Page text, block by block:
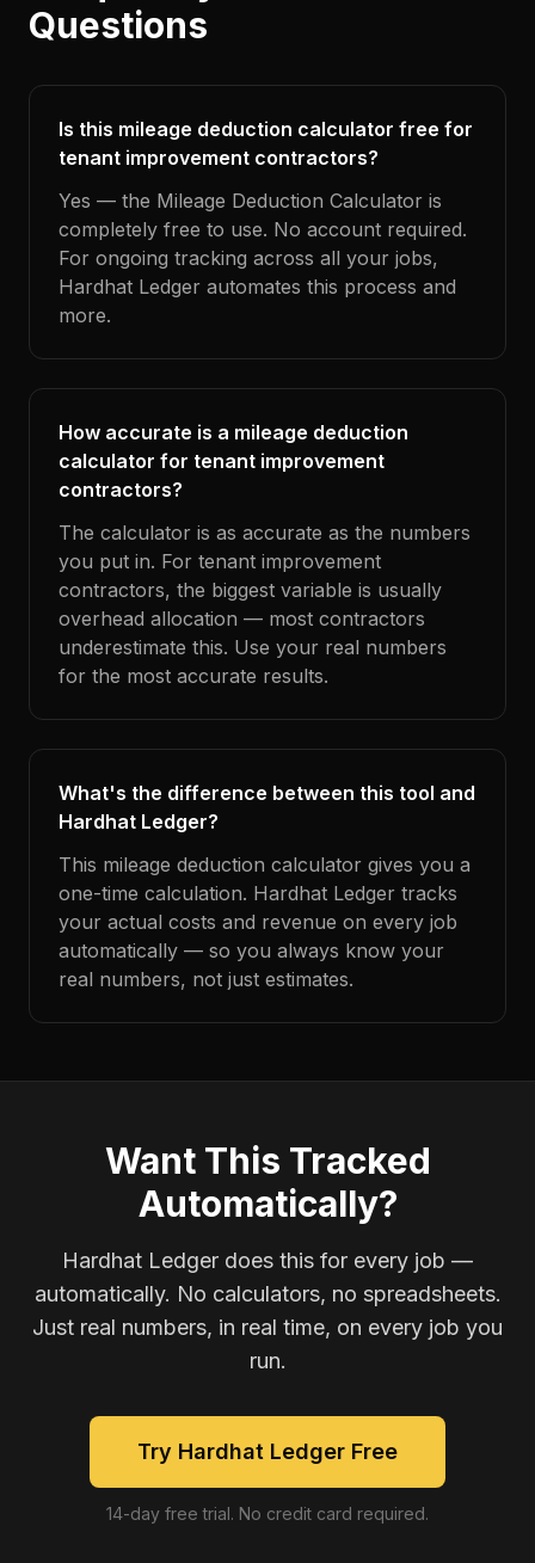
Questions
Is this mileage deduction calculator free for
tenant improvement contractors?
Yes — the Mileage Deduction Calculator is
completely free to use. No account required.
For ongoing tracking across all your jobs,
Hardhat Ledger automates this process and
more.
How accurate is a mileage deduction
calculator for tenant improvement
contractors?
The calculator is as accurate as the numbers
you put in. For tenant improvement
contractors, the biggest variable is usually
overhead allocation — most contractors
underestimate this. Use your real numbers
for the most accurate results.
What's the difference between this tool and
Hardhat Ledger?
This mileage deduction calculator gives you a
one-time calculation. Hardhat Ledger tracks
your actual costs and revenue on every job
automatically — so you always know your
real numbers, not just estimates.
Want This Tracked
Automatically?
Hardhat Ledger does this for every job —
automatically. No calculators, no spreadsheets.
Just real numbers, in real time, on every job you
run.
Try Hardhat Ledger Free
14-day free trial. No credit card required.